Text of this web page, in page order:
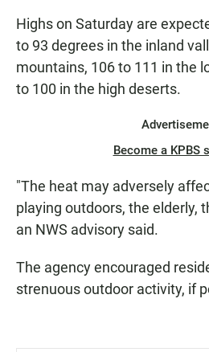
Highs on Saturday are
to 93 degrees in the inland
mountains, 106 to 111 in the
to 100 in the high deserts.
Become a KPBS
"The heat may adversely
playing outdoors, the elderly,
an NWS advisory said.
The agency encouraged
strenuous outdoor activity, if